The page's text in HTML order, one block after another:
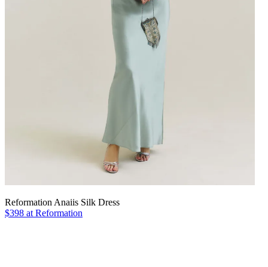
Reformation Anaiis Silk Dress
$398 at Reformation